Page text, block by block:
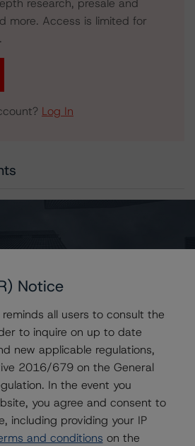
research, presale and
more. Access is limited for
Log In
Trust 2021-555
Notice
all users to consult the
to inquire on up to date
new applicable regulations,
2016/679 on the General
In the event you
you agree and consent to
including providing your IP
and conditions on the